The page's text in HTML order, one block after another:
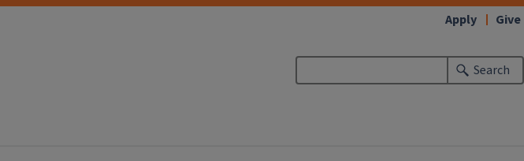
Search
Apply Give